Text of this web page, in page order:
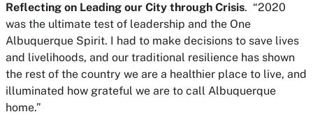
Reflecting on Leading our City through Crisis. “2020
was the ultimate test of leadership and the One
Albuquerque Spirit. I had to make decisions to save lives
and livelihoods, and our traditional resilience has shown
the rest of the country we are a healthier place to live, and
illuminated how grateful we are to call Albuquerque
home.”